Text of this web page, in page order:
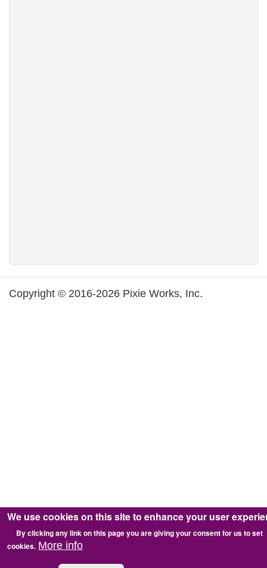
Copyright © 2016-2026 Pixie Works, Inc.
We use cookies on this site to enhance your user
By clicking any link on this page you are giving your consent for us to set
cookies. More info